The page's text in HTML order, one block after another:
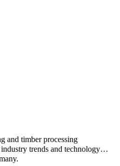
and timber processing
trends and technology